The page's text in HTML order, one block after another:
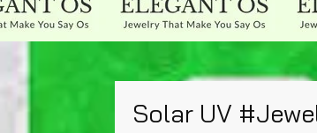
Solar UV